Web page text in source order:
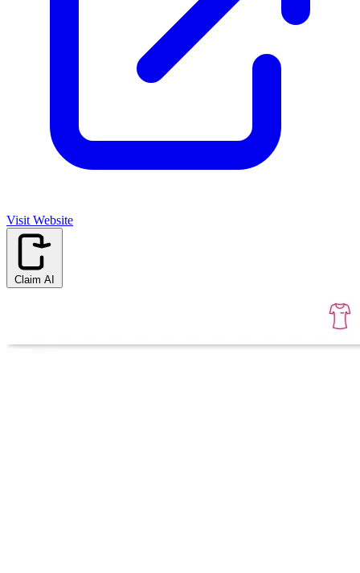
Visit Website
Claim AI